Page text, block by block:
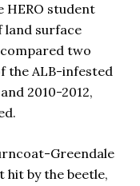
student
land surface
two
the ALB-infested
2010-2012,
Greendale
hit by the beetle,